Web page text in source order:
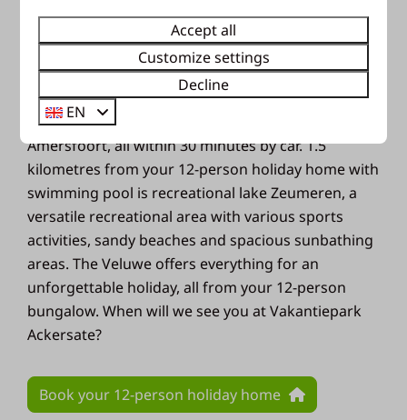
blooming heaths and vast sand drifts. Who knows,
you might even spot a wild animal! Go cycling or
hiking through the woods and enjoy the beautiful
nature. For a day out with the whole family you can
visit the Apenheul, Julianatoren or Dierenpark
Amersfoort, all within 30 minutes by car. 1.5
kilometres from your 12-person holiday home with
swimming pool is recreational lake Zeumeren, a
versatile recreational area with various sports
activities, sandy beaches and spacious sunbathing
areas. The Veluwe offers everything for an
unforgettable holiday, all from your 12-person
bungalow. When will we see you at Vakantiepark
Ackersate?
Book your 12-person holiday home
Accept all
Customize settings
Decline
EN